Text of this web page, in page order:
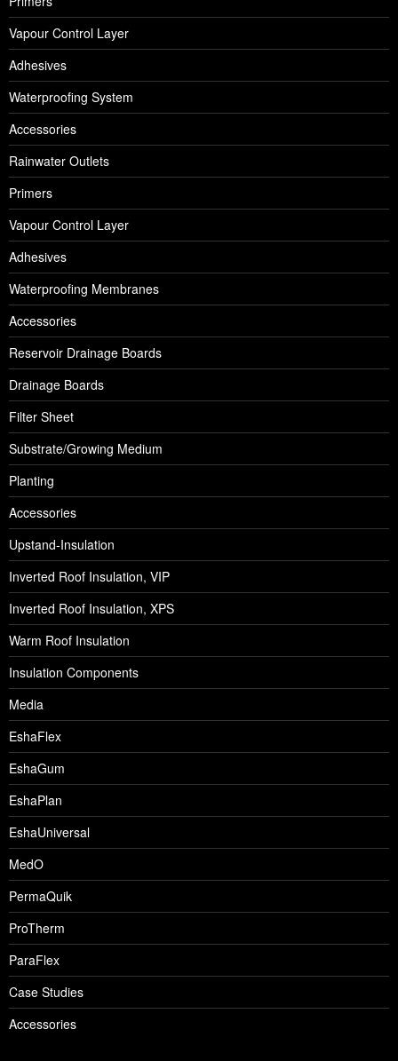
Vapour Control Layer
Adhesives
Waterproofing System
Accessories
Rainwater Outlets
Primers
Vapour Control Layer
Adhesives
Waterproofing Membranes
Accessories
Reservoir Drainage Boards
Drainage Boards
Filter Sheet
Substrate/Growing Medium
Planting
Accessories
Upstand-Insulation
Inverted Roof Insulation, VIP
Inverted Roof Insulation, XPS
Warm Roof Insulation
Insulation Components
Media
EshaFlex
EshaGum
EshaPlan
EshaUniversal
MedO
PermaQuik
ProTherm
ParaFlex
Case Studies
Accessories